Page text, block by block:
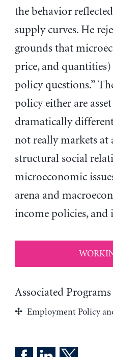
the behavior
supply curves. He
grounds that
price, and
policy questions.”
policy either are
dramatically
not really markets at
structural social
microeconomic
arena and
income policies,
Associated Programs
Employment Policy